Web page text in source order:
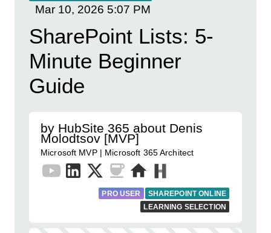
Mar 10, 2026 5:07 PM
SharePoint Lists: 5-
Minute Beginner
Guide
by HubSite 365 about Denis
Molodtsov [MVP]
Microsoft MVP | Microsoft 365 Architect
PRO USER
SHAREPOINT ONLINE
LEARNING SELECTION